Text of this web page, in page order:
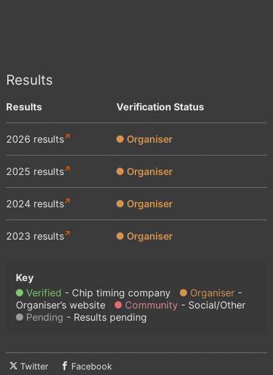
Results
Results Verification Status
2026 results Organiser
2025 results Organiser
2024 results Organiser
2023 results Organiser
Verified Chip timing company
Organiser
Organiser’s website
Community
Social/Other
Pending
Results pending
Twitter Facebook